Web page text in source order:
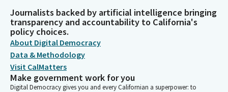
Journalists backed by artificial intelligence bringing
transparency and accountability to California's
policy choices.
About Digital Democracy
Data & Methodology
Visit CalMatters
Make government work for you
Digital Democracy gives you and every Californian a superpower: to